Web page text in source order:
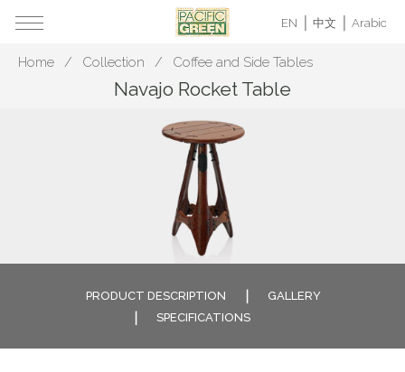
EN 中文 Arabic
Home Collection Coffee and Side Tables
Navajo Rocket Table
PRODUCT DESCRIPTION
GALLERY
SPECIFICATIONS